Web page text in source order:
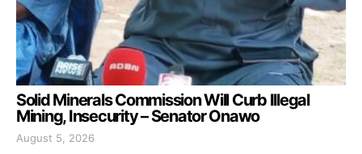
Solid Minerals Commission Will Curb Illegal
Mining, Insecurity – Senator Onawo
August 5, 2026